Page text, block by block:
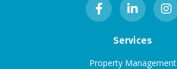
Services
Property Management